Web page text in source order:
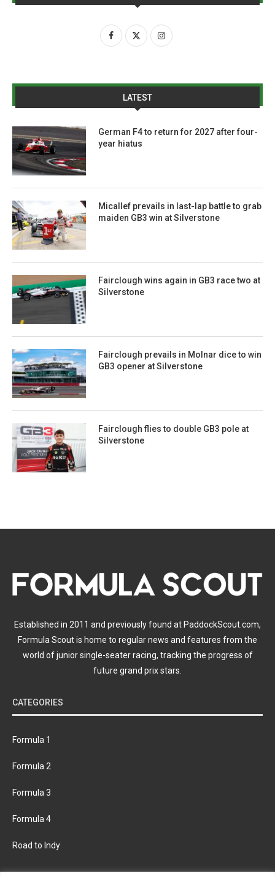
LATEST
German F4 to return for 2027 after four-
year hiatus
Micallef prevails in last-lap battle to grab
maiden GB3 win at Silverstone
Fairclough wins again in GB3 race two at
Silverstone
Fairclough prevails in Molnar dice to win
GB3 opener at Silverstone
Fairclough flies to double GB3 pole at
Silverstone
Established in 2011 and previously found at PaddockScout.com,
Formula Scout is home to regular news and features from the
world of junior single-seater racing, tracking the progress of
future grand prix stars.
CATEGORIES
Formula 1
Formula 2
Formula 3
Formula 4
Road to Indy